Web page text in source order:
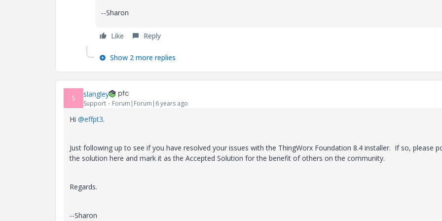
--Sharon
Like Reply
Show 2 more replies
S slangley
Support Forum|Forum|6 years ago
Hi @effpt3.
Just following up to see if you have resolved your issues with the ThingWorx Foundation 8.4 installer. If so, please
the solution here and mark it as the Accepted Solution for the benefit of others on the community.
Regards.
--Sharon